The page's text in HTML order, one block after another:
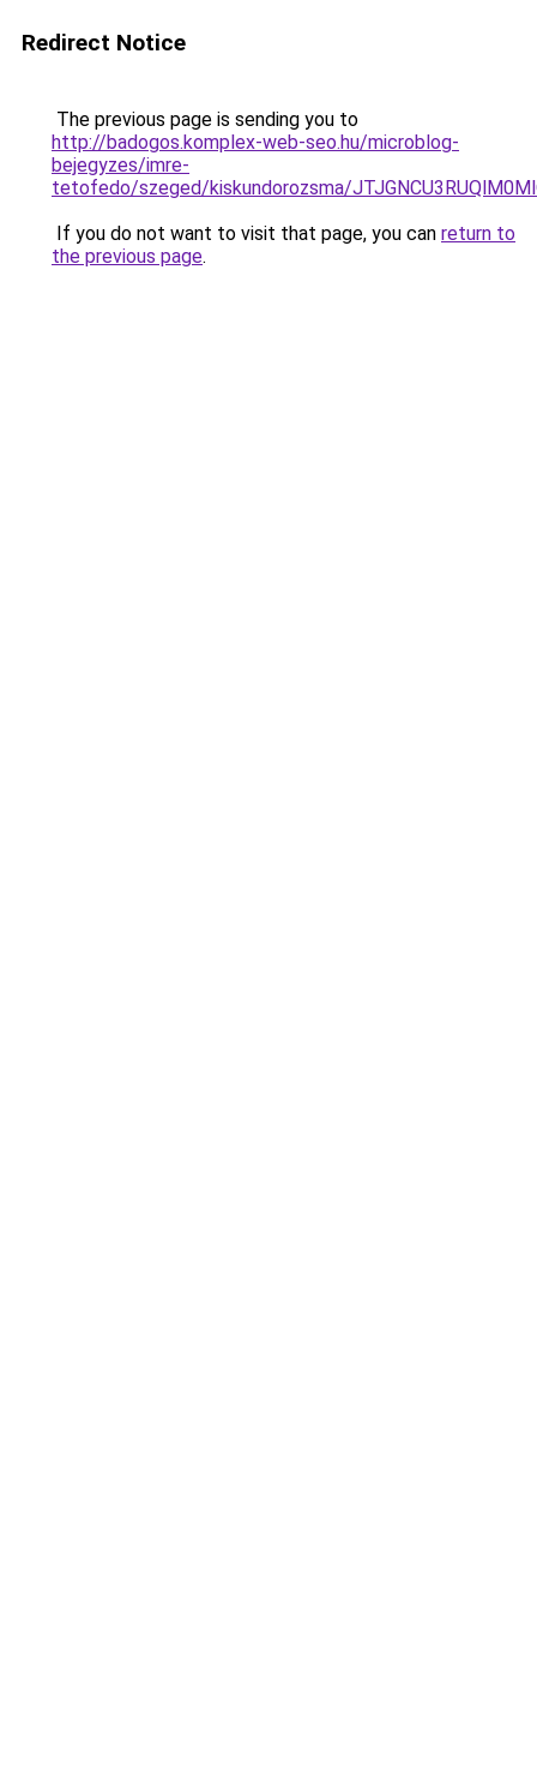
Redirect Notice
The previous page is sending you to
http://badogos.komplex-web-seo.hu/microblog-
bejegyzes/imre-
tetofedo/szeged/kiskundorozsma/
If you do not want to visit that page, you can return to
the previous page.